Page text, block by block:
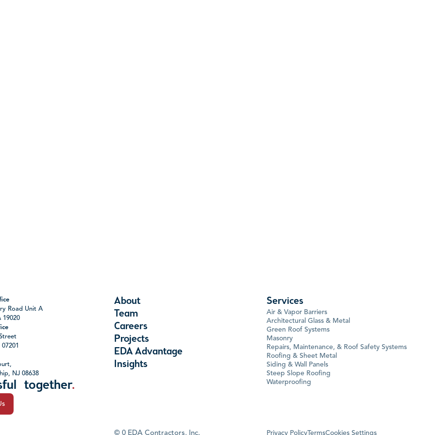
Road Unit A
19020
NJ 08638
together.
About
Team
Careers
Projects
EDA Advantage
Insights
Services
Air & Vapor Barriers
Architectural Glass & Metal
Green Roof Systems
Masonry
Repairs, Maintenance, & Roof Safety Systems
Roofing & Sheet Metal
Siding & Wall Panels
Steep Slope Roofing
Waterproofing
©0 EDA Contractors, Inc. Privacy PolicyTermsCookies Settings